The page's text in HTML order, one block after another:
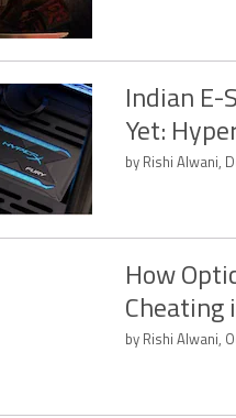
Indian E-
Yet:
by Rishi Alwani,
How
Cheating
by Rishi Alwani,